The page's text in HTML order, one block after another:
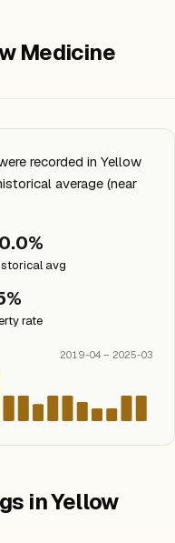
Medicine
recorded in Yellow
average (near
avg
rate
2019-04 – 2025-03
in Yellow